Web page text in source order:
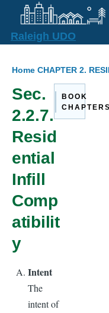
Skip to main content
Raleigh UDO
Breadcrumb
Home CHAPTER 2.
Sec.
2.2.7.
Resid
ential
Infill
Comp
atibilit
y
Intent
The
intent of
BOOK
CHAPTERS